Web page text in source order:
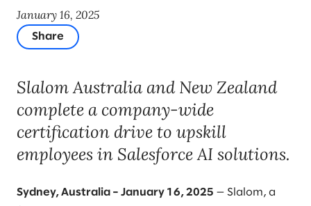
January 16, 2025
Share
Slalom Australia and New Zealand
complete a company-wide
certification drive to upskill
employees in Salesforce AI solutions.
Sydney, Australia – January 16, 2025 — Slalom, a